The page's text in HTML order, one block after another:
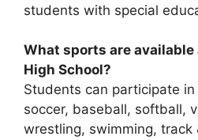
students with special
What sports are available
High School?
Students can participate in
soccer, baseball, softball,
wrestling, swimming, track